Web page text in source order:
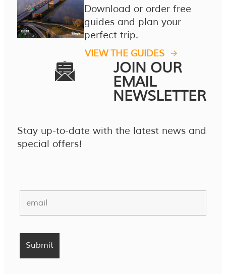
Download or order free
guides and plan your
perfect trip.
VIEW THE GUIDES
JOIN OUR
EMAIL
NEWSLETTER
Stay up-to-date with the latest news and
special offers!